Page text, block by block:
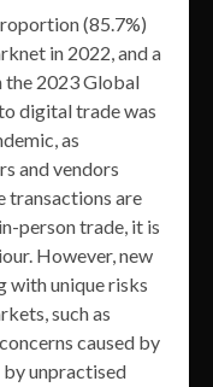
(85.7%)
in 2022, and a
2023 Global
digital trade was
as
and vendors
transactions are
person trade, it is
However, new
with unique risks
such as
caused by
by unpractised